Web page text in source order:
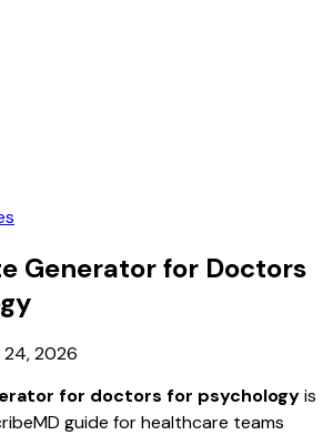
Generator for Doctors
24, 2026
for doctors for psychologyis
guide for healthcare teams